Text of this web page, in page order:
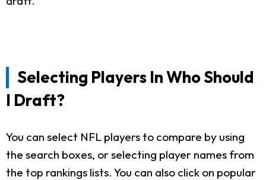
Selecting Players In Who Should
I Draft?
You can select NFL players to compare by using
the search boxes, or selecting player names from
the top rankings lists. You can also click on popular